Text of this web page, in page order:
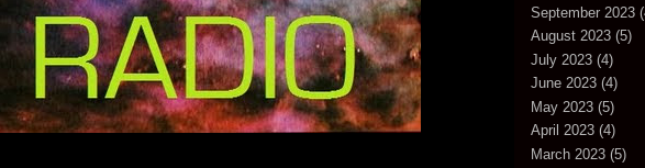
September 2023
August 2023 (5)
July 2023 (4)
June 2023 (4)
May 2023 (5)
April 2023 (4)
March 2023 (5)